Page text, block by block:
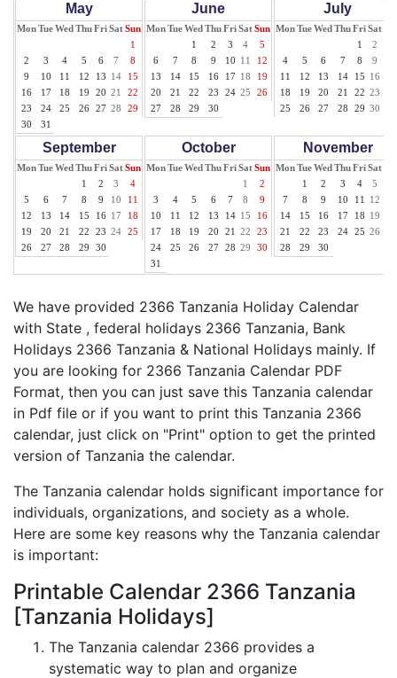
May
MonTueWed ThuFriSatSun
1
2
3 4 5 6 7
8
9
10 11 12 13 14
15
16
17 18 19 20 21
22
23
24 25 26 27 28
29
30
31
June
MonTueWed ThuFriSatSun
1
2 3 4
5
6
7 8 9 10 11
12
13
14 15 16 17 18
19
20
21 22 23 24 25
26
27
28 29 30
July
MonTueWed ThuFriSat
1
2
4
5 6 7 8 9
11
12 13 14 15 16
18
19 20 21 22 23
25
26 27 28 29 30
September
MonTueWed ThuFriSatSun
1
2 3
4
5
6 7 8 9 10
11
12
13 14 15 16 17
18
19
20 21 22 23 24
25
26
27 28 29 30
October
MonTueWed ThuFriSatSun
1
2
3
4 5 6 7 8
9
10
11 12 13 14 15
16
17
18 19 20 21 22
23
24
25 26 27 28 29
30
31
November
MonTueWed ThuFriSat
1
2 3 4 5
7
8 9 10 11 12
14
15 16 17 18 19
21
22 23 24 25 26
28
29 30
We have provided 2366 Tanzania Holiday Calendar
with State , federal holidays 2366 Tanzania, Bank
Holidays 2366 Tanzania & National Holidays mainly. If
you are looking for 2366 Tanzania Calendar PDF
Format, then you can just save this Tanzania calendar
in Pdf file or if you want to print this Tanzania 2366
calendar, just click on "Print" option to get the printed
version of Tanzania the calendar.
The Tanzania calendar holds significant importance for
individuals, organizations, and society as a whole.
Here are some key reasons why the Tanzania calendar
is important:
Printable Calendar 2366 Tanzania
[Tanzania Holidays]
The Tanzania calendar 2366 provides a
systematic way to plan and organize